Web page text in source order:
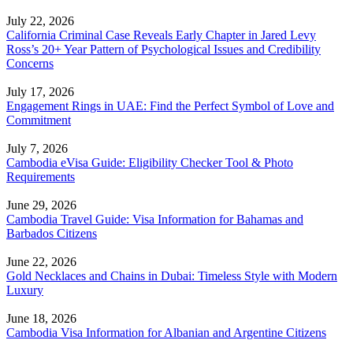
July 22, 2026
California Criminal Case Reveals Early Chapter in Jared Levy
Ross’s 20+ Year Pattern of Psychological Issues and Credibility
Concerns
July 17, 2026
Engagement Rings in UAE: Find the Perfect Symbol of Love and
Commitment
July 7, 2026
Cambodia eVisa Guide: Eligibility Checker Tool & Photo
Requirements
June 29, 2026
Cambodia Travel Guide: Visa Information for Bahamas and
Barbados Citizens
June 22, 2026
Gold Necklaces and Chains in Dubai: Timeless Style with Modern
Luxury
June 18, 2026
Cambodia Visa Information for Albanian and Argentine Citizens